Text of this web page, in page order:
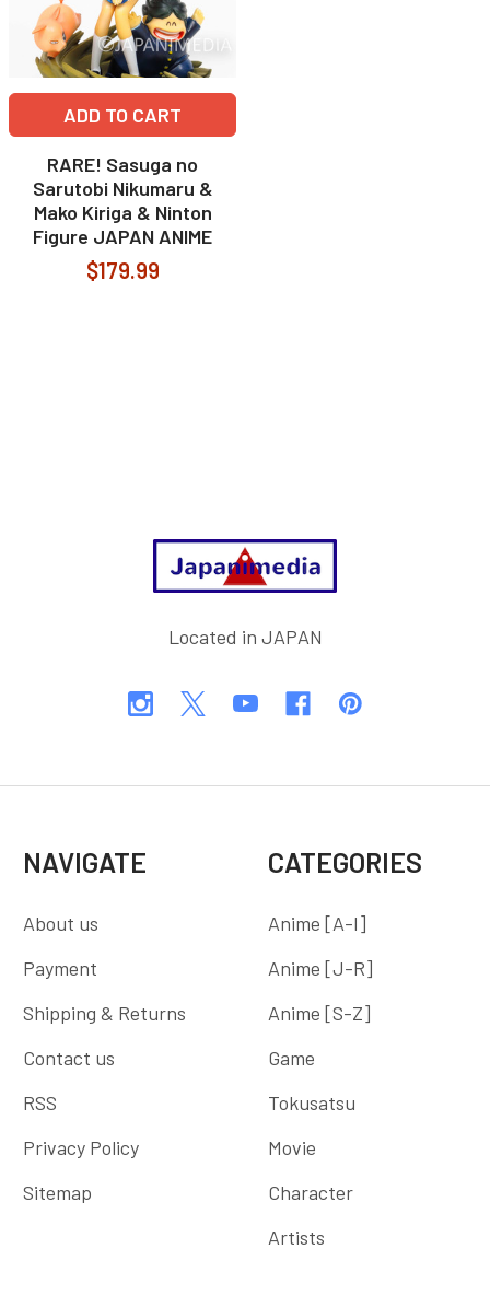
ADD TO CART
RARE! Sasuga no
Sarutobi Nikumaru &
Mako Kiriga & Ninton
Figure JAPAN ANIME
$179.99
Located in JAPAN
NAVIGATE
About us
Payment
Shipping & Returns
Contact us
RSS
Privacy Policy
Sitemap
CATEGORIES
Anime [A-I]
Anime [J-R]
Anime [S-Z]
Game
Tokusatsu
Movie
Character
Artists